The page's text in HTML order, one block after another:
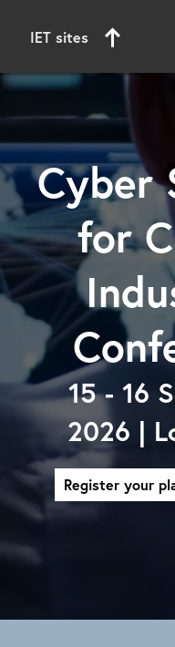
IET sites
Start of main content
Cyber
for
15 - 16
2026 |
Register your